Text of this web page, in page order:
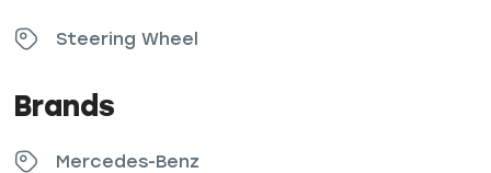
Steering Wheel
Brands
Mercedes-Benz